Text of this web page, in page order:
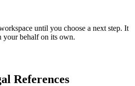
until you choose a next step. It
your behalf on its own.
References